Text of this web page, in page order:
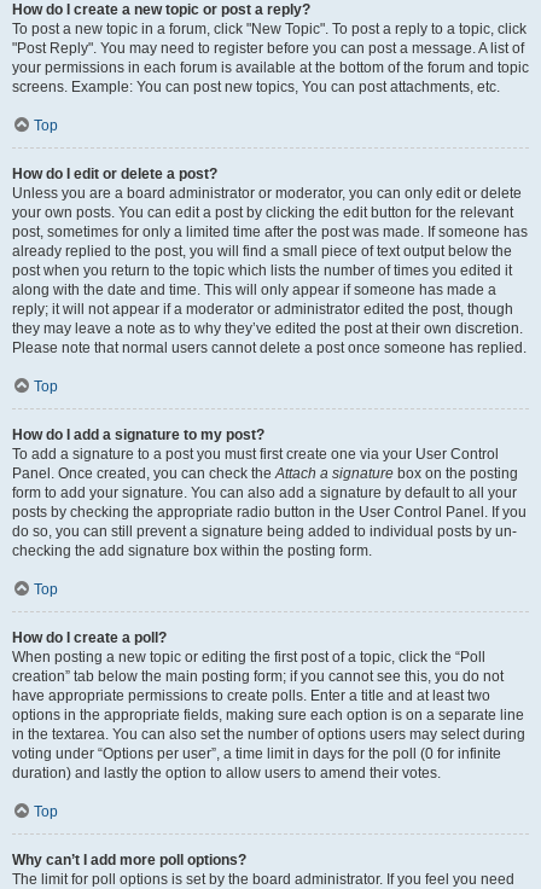
How do I create a new topic or post a reply?
To post a new topic in a forum, click "New Topic". To post a reply to a topic, click
"Post Reply". You may need to register before you can post a message. A list of
your permissions in each forum is available at the bottom of the forum and topic
screens. Example: You can post new topics, You can post attachments, etc.
Top
How do I edit or delete a post?
Unless you are a board administrator or moderator, you can only edit or delete
your own posts. You can edit a post by clicking the edit button for the relevant
post, sometimes for only a limited time after the post was made. If someone has
already replied to the post, you will find a small piece of text output below the
post when you return to the topic which lists the number of times you edited it
along with the date and time. This will only appear if someone has made a
reply; it will not appear if a moderator or administrator edited the post, though
they may leave a note as to why they’ve edited the post at their own discretion.
Please note that normal users cannot delete a post once someone has replied.
Top
How do I add a signature to my post?
To add a signature to a post you must first create one via your User Control
Panel. Once created, you can check theAttach a signature box on the posting
form to add your signature. You can also add a signature by default to all your
posts by checking the appropriate radio button in the User Control Panel. If you
do so, you can still prevent a signature being added to individual posts by un-
checking the add signature box within the posting form.
Top
How do I create a poll?
When posting a new topic or editing the first post of a topic, click the “Poll
creation” tab below the main posting form; if you cannot see this, you do not
have appropriate permissions to create polls. Enter a title and at least two
options in the appropriate fields, making sure each option is on a separate line
in the textarea. You can also set the number of options users may select during
voting under “Options per user”, a time limit in days for the poll (0 for infinite
duration) and lastly the option to allow users to amend their votes.
Top
Why can’t I add more poll options?
The limit for poll options is set by the board administrator. If you feel you need